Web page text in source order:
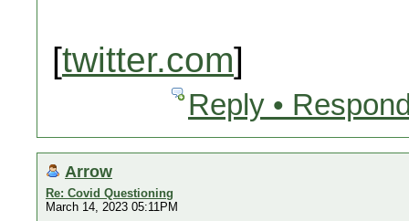
[twitter.com]
Reply •
Arrow
Re: Covid Questioning
March 14, 2023 05:11PM